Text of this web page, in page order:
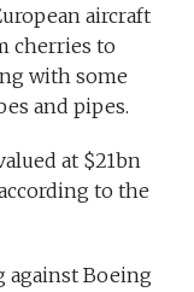
aircraft
cherries to
with some
and pipes.
at $21bn
to the
against Boeing